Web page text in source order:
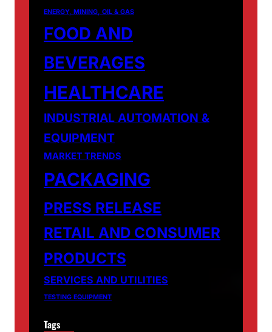
ENERGY, MINING, OIL & GAS
FOOD AND
BEVERAGES
HEALTHCARE
INDUSTRIAL AUTOMATION &
EQUIPMENT
MARKET TRENDS
PACKAGING
PRESS RELEASE
RETAIL AND CONSUMER
PRODUCTS
SERVICES AND UTILITIES
TESTING EQUIPMENT
Tags